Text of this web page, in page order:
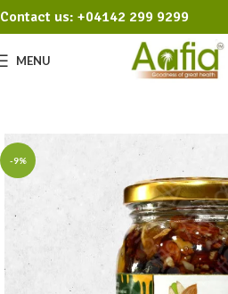
Contact us: +04142 299 9299
MENU
-9%